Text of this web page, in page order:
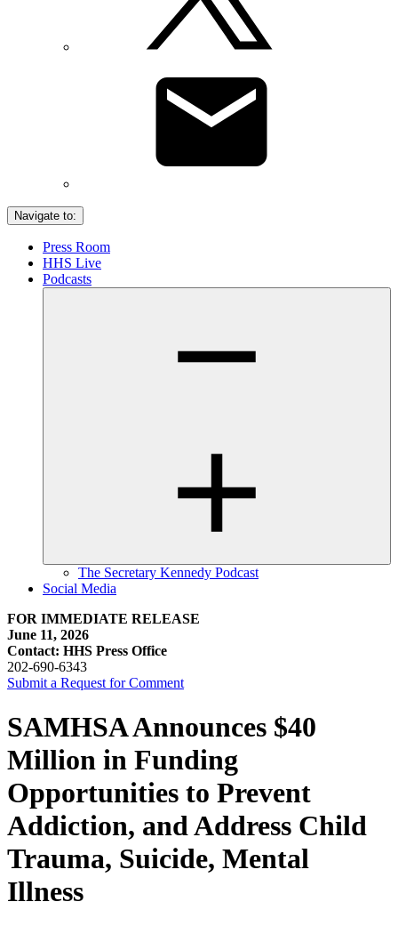
Navigate to:
Press Room
HHS Live
Podcasts
The Secretary Kennedy Podcast
Social Media
FOR IMMEDIATE RELEASE
June 11, 2026
Contact: HHS Press Office
202-690-6343
Submit a Request for Comment
SAMHSA Announces $40
Million in Funding
Opportunities to Prevent
Addiction, and Address Child
Trauma, Suicide, Mental
Illness